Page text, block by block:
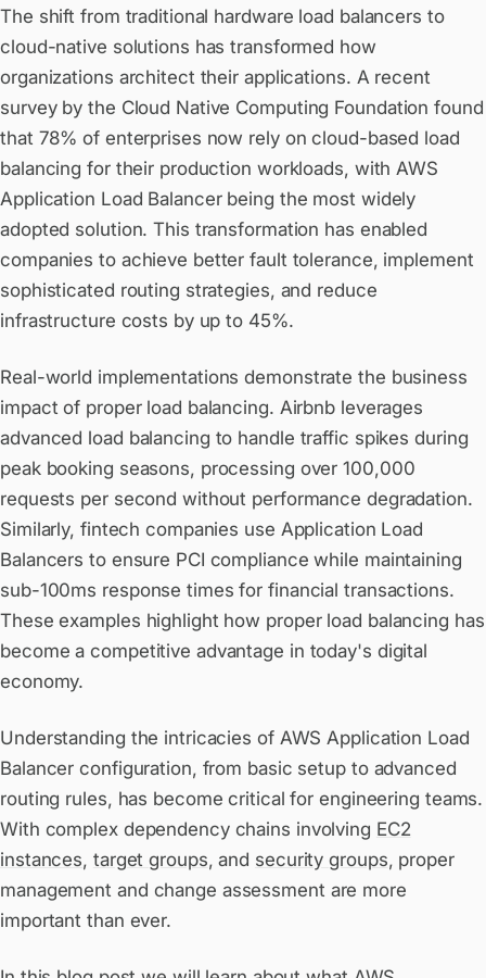
The shift from traditional hardware load balancers to
cloud-native solutions has transformed how
organizations architect their applications. A recent
survey by the Cloud Native Computing Foundation found
that 78% of enterprises now rely on cloud-based load
balancing for their production workloads, with AWS
Application Load Balancer being the most widely
adopted solution. This transformation has enabled
companies to achieve better fault tolerance, implement
sophisticated routing strategies, and reduce
infrastructure costs by up to 45%.
Real-world implementations demonstrate the business
impact of proper load balancing. Airbnb leverages
advanced load balancing to handle traffic spikes during
peak booking seasons, processing over 100,000
requests per second without performance degradation.
Similarly, fintech companies use Application Load
Balancers to ensure PCI compliance while maintaining
sub-100ms response times for financial transactions.
These examples highlight how proper load balancing has
become a competitive advantage in today's digital
economy.
Understanding the intricacies of AWS Application Load
Balancer configuration, from basic setup to advanced
routing rules, has become critical for engineering teams.
With complex dependency chains involving EC2
instances, target groups, and security groups, proper
management and change assessment are more
important than ever.